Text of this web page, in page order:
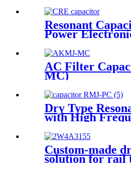
Resonant
Power
AC Filter
MC)
Dry Type
with High
Capacity
Custom-made
solution for rail